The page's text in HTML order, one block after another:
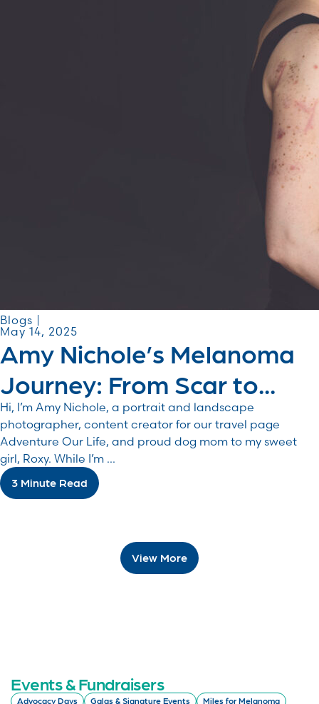
Blogs |
May 14, 2025
Amy Nichole’s Melanoma
Journey: From Scar to...
Hi, I’m Amy Nichole, a portrait and landscape
photographer, content creator for our travel page
Adventure Our Life, and proud dog mom to my sweet
girl, Roxy. While I’m ...
3 Minute Read
View More
Events & Fundraisers
Advocacy Days Galas & Signature Events
Miles for Melanoma